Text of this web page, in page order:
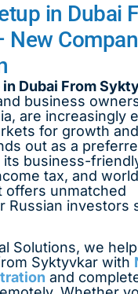
in Dubai
New
Dubai From
business
are increasingly
for growth
out as a
business-
tax, and
offers unmatched
Russian investors
Solutions, we help
Syktyvkar with
and